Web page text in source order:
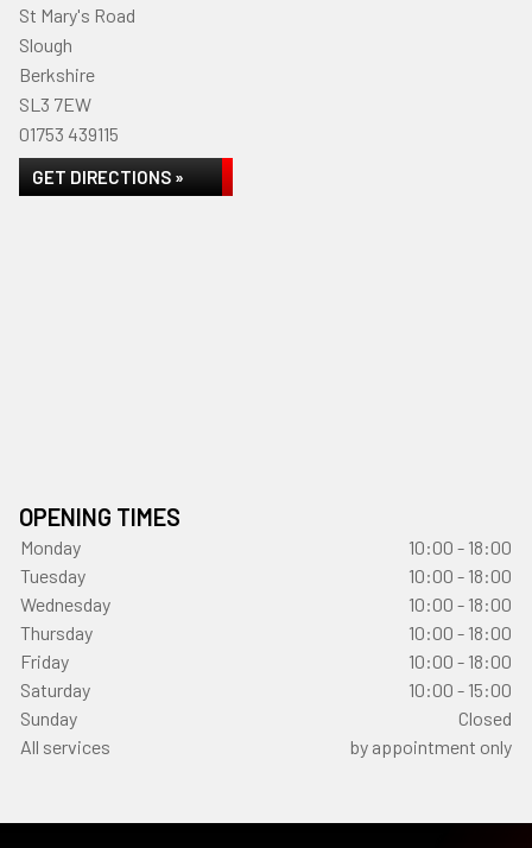
St Mary's Road
Slough
Berkshire
SL3 7EW
01753 439115
GET DIRECTIONS »
OPENING TIMES
Monday
10:00 - 18:00
Tuesday
10:00 - 18:00
Wednesday
10:00 - 18:00
Thursday
10:00 - 18:00
Friday
10:00 - 18:00
Saturday
10:00 - 15:00
Sunday
Closed
All services
by appointment only